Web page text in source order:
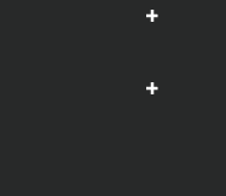
Show
Show